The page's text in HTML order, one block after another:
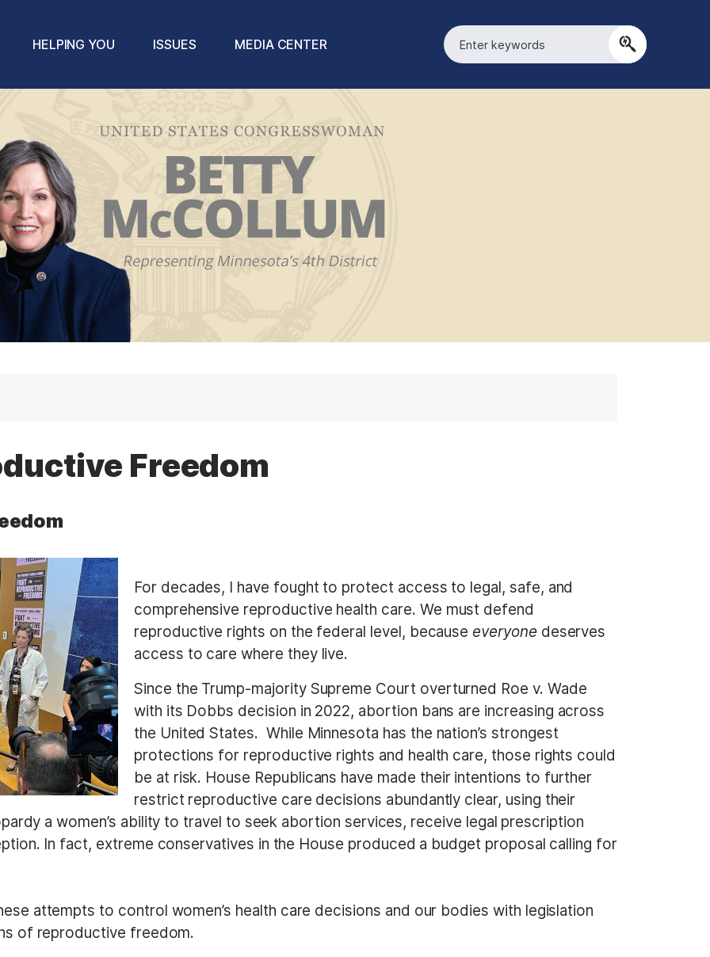
HELPING YOU ISSUES MEDIA CENTER
Freedom
For decades, I have fought to protect access to legal, safe, and
comprehensive reproductive health care. We must defend
reproductive rights on the federal level, because everyone deserves
access to care where they live.
Since the Trump-majority Supreme Court overturned Roe v. Wade
with its Dobbs decision in 2022, abortion bans are increasing across
the United States. While Minnesota has the nation’s strongest
protections for reproductive rights and health care, those rights could
be at risk. House Republicans have made their intentions to further
restrict reproductive care decisions abundantly clear, using their
a women’s ability to travel to seek abortion services, receive legal prescription
In fact, extreme conservatives in the House produced a budget proposal calling for
attempts to control women’s health care decisions and our bodies with legislation
of reproductive freedom.